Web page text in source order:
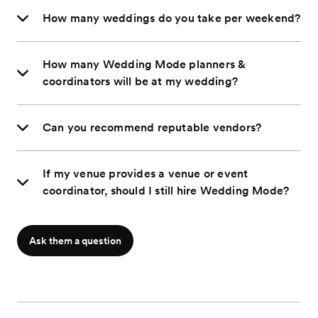
How many weddings do you take per weekend?
How many Wedding Mode planners &
coordinators will be at my wedding?
Can you recommend reputable vendors?
If my venue provides a venue or event
coordinator, should I still hire Wedding Mode?
Ask them a question